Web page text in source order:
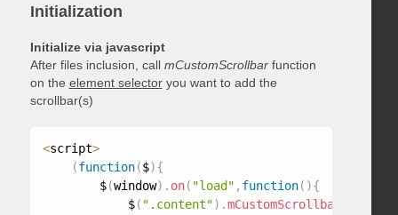
Initialization
Initialize via javascript
After files inclusion, call mCustomScrollbarfunction
on the element selectoryou want to add the
scrollbar(s)
<script>
(function($){
        $
(window) . on( "load" , function( ){
            $
( ".content") .mCustomScrollbar